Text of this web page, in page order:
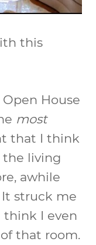
this
House
most
that I think
the living
awhile
struck me
I even
that room.